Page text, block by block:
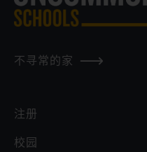
不寻常的家
注册
校园